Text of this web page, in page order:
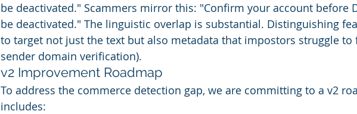
be deactivated." Scammers mirror this: "Confirm your account before
be deactivated." The linguistic overlap is substantial. Distinguishing
to target not just the text but also metadata that impostors struggle to
sender domain verification).
v2 Improvement Roadmap
To address the commerce detection gap, we are committing to a v2
includes: